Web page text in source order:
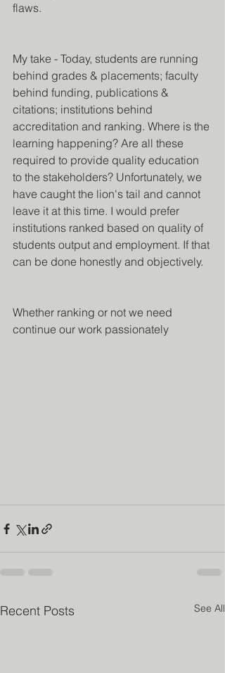
flaws.
My take - Today, students are running
behind grades & placements; faculty
behind funding, publications &
citations; institutions behind
accreditation and ranking. Where is the
learning happening? Are all these
required to provide quality education
to the stakeholders? Unfortunately, we
have caught the lion's tail and cannot
leave it at this time. I would prefer
institutions ranked based on quality of
students output and employment. If that
can be done honestly and objectively.
Whether ranking or not we need
continue our work passionately
Recent Posts See All